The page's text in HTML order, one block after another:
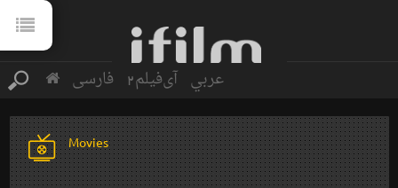
فارسی آی‌فیلم2 عربي
Movies